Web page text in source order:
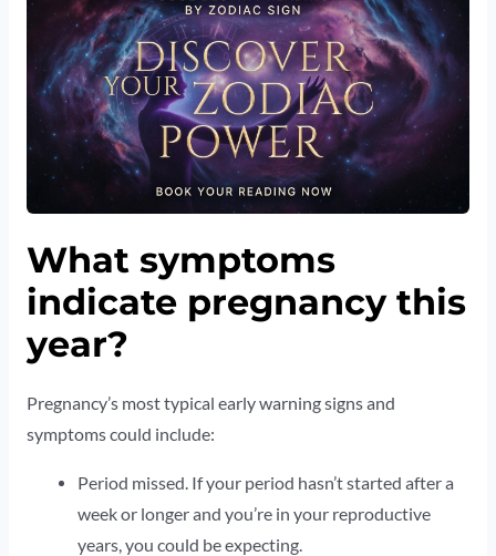
What symptoms
indicate pregnancy this
year?
Pregnancy’s most typical early warning signs and
symptoms could include:
Period missed. If your period hasn’t started after a
week or longer and you’re in your reproductive
years, you could be expecting.